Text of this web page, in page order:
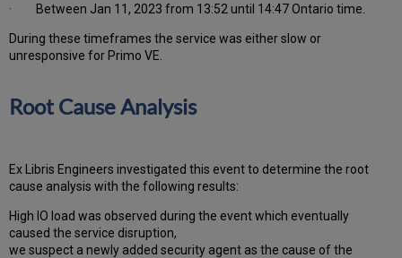
· Between Jan 11, 2023 from 13:52 until 14:47 Ontario time.
During these timeframes the service was either slow or
unresponsive for Primo VE.
Root Cause Analysis
Ex Libris Engineers investigated this event to determine the root
cause analysis with the following results:
High IO load was observed during the event which eventually
caused the service disruption,
we suspect a newly added security agent as the cause of the